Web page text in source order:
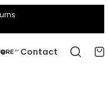
Contact